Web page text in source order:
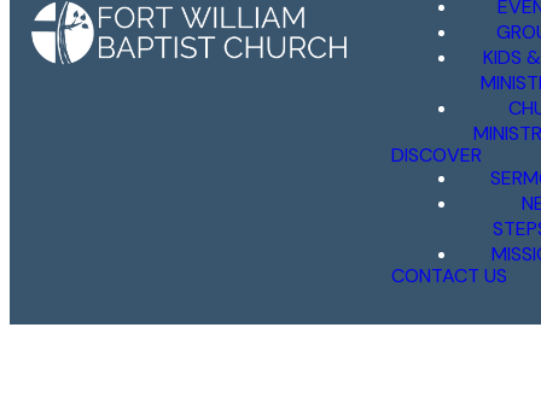
KIDS
DISCOVER
CONTACT US